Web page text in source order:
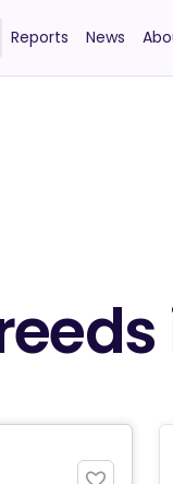
Reports News